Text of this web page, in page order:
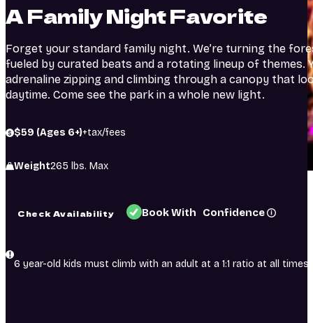
A Family Night Favorite
Forget your standard family night. We’re turning the
fueled by curated beats and a rotating lineup of themes.
adrenaline zipping and climbing through a canopy that
daytime. Come see the park in a whole new light.
$59 (Ages 6+)+tax/fees
Weight265 lbs. Max
Check Availability Book With Confidence
6 year-old kids must climb with an adult at a 1:1 ratio at all times.